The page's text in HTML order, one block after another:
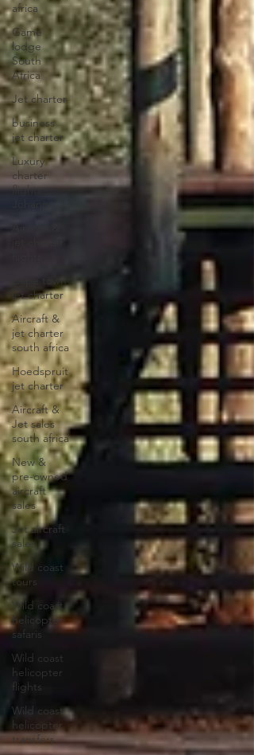
africa
Game
lodge
South
Africa
Jet charter
business
jet charter
Luxury
charter
flights
Cape town
jet charter
Aircraft &
jet charter
south africa
Hoedspruit
jet charter
Aircraft &
Jet sales
south africa
New &
pre-owned
aircraft
sales
Jet aircraft
sales
Wild coast
tours
Wild coast
helicopter
safaris
Wild coast
helicopter
flights
Wild coast
helicopter
transfers